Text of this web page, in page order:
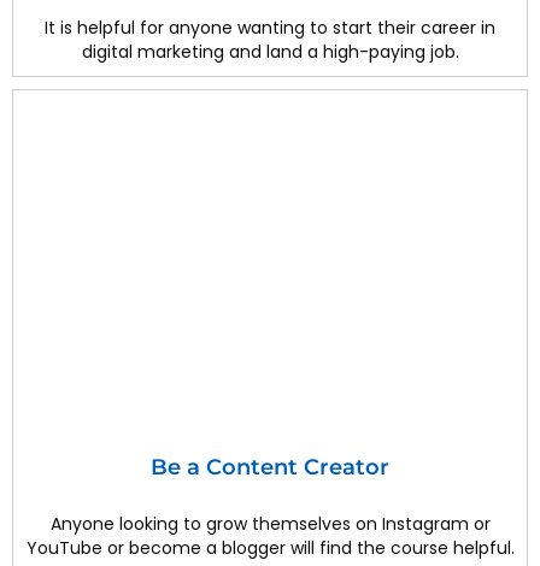
It is helpful for anyone wanting to start their career in
digital marketing and land a high-paying job.
Be a Content Creator
Anyone looking to grow themselves on Instagram or
YouTube or become a blogger will find the course helpful.